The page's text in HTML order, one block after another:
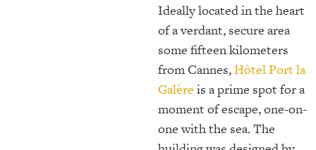
Ideally located in the heart
of a verdant, secure area
some fifteen kilometers
from Cannes,Hôtel Port la
Galère is a prime spot for a
moment of escape, one-on-
one with the sea. The